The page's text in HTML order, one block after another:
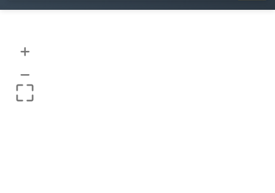
+
–